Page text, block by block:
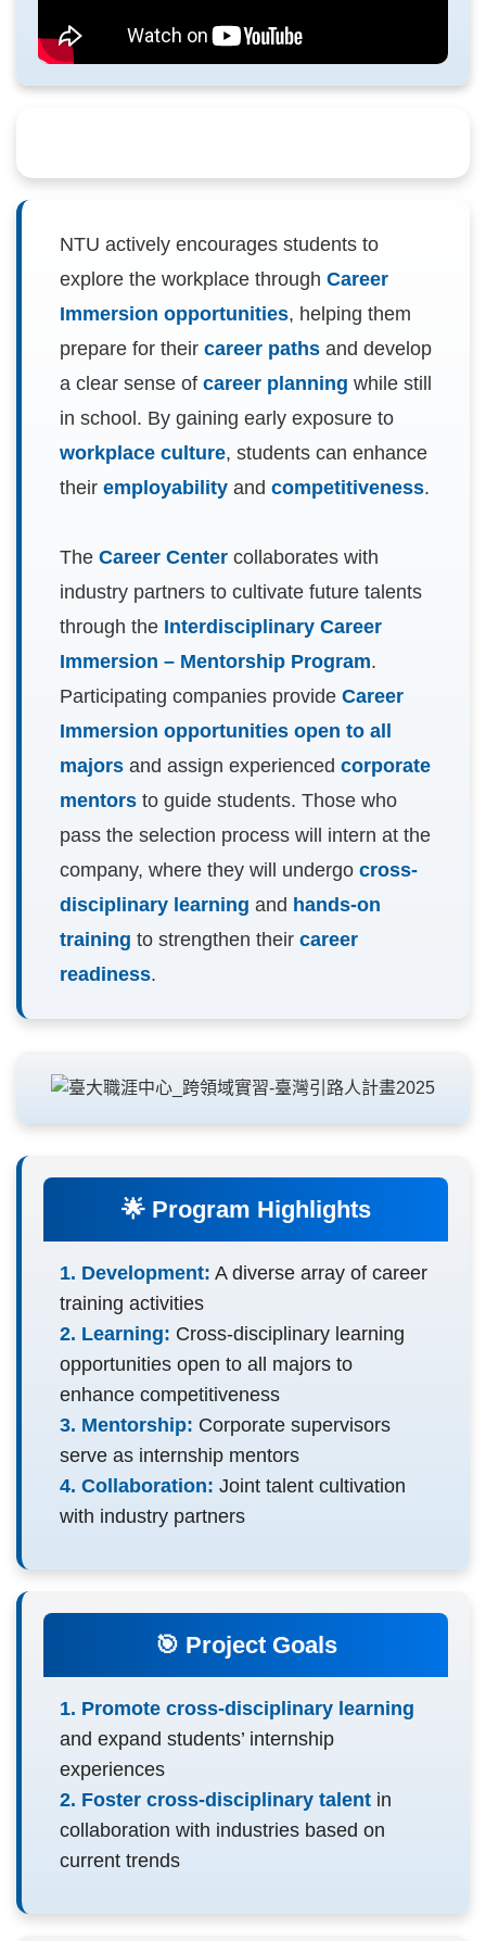
NTU actively encourages students to
explore the workplace through Career
Immersion opportunities, helping them
prepare for their career paths and develop
a clear sense of career planning while still
in school. By gaining early exposure to
workplace culture, students can enhance
their employability and competitiveness.
The Career Center collaborates with
industry partners to cultivate future talents
through the Interdisciplinary Career
Immersion – Mentorship Program.
Participating companies provide Career
Immersion opportunities open to all
majors and assign experienced corporate
mentors to guide students. Those who
pass the selection process will intern at the
company, where they will undergo cross-
disciplinary learning and hands-on
training to strengthen their career
readiness.
🌟 Program Highlights
1. Development: A diverse array of career
training activities
2. Learning: Cross-disciplinary learning
opportunities open to all majors to
enhance competitiveness
3. Mentorship: Corporate supervisors
serve as internship mentors
4. Collaboration: Joint talent cultivation
with industry partners
🎯 Project Goals
1. Promote cross-disciplinary learning
and expand students’ internship
experiences
2. Foster cross-disciplinary talent in
collaboration with industries based on
current trends